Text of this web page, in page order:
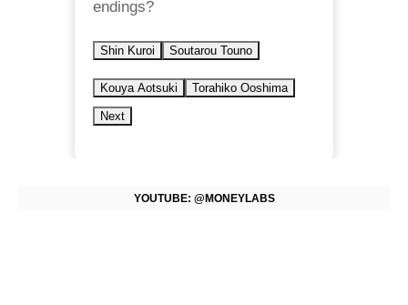
endings?
Shin Kuroi Soutarou Touno
Kouya Aotsuki Torahiko Ooshima
Next
YOUTUBE: @MONEYLABS